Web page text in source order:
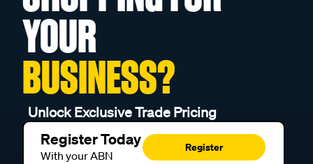
YOUR
BUSINESS?
Unlock Exclusive Trade Pricing
Register Today
With your ABN
Register